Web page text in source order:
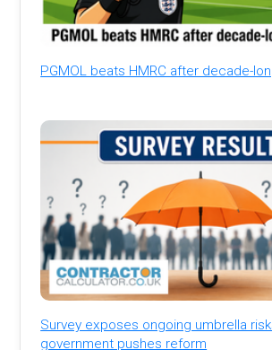
PGMOL beats HMRC after decade-
Survey exposes ongoing umbrella
government pushes reform